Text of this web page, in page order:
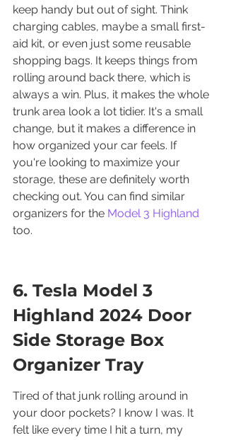
keep handy but out of sight. Think
charging cables, maybe a small first-
aid kit, or even just some reusable
shopping bags. It keeps things from
rolling around back there, which is
always a win. Plus, it makes the whole
trunk area look a lot tidier. It's a small
change, but it makes a difference in
how organized your car feels. If
you're looking to maximize your
storage, these are definitely worth
checking out. You can find similar
organizers for the Model 3 Highland
too.
6. Tesla Model 3
Highland 2024 Door
Side Storage Box
Organizer Tray
Tired of that junk rolling around in
your door pockets? I know I was. It
felt like every time I hit a turn, my